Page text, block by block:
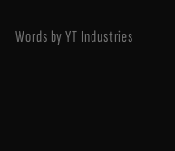
Words by YT Industries